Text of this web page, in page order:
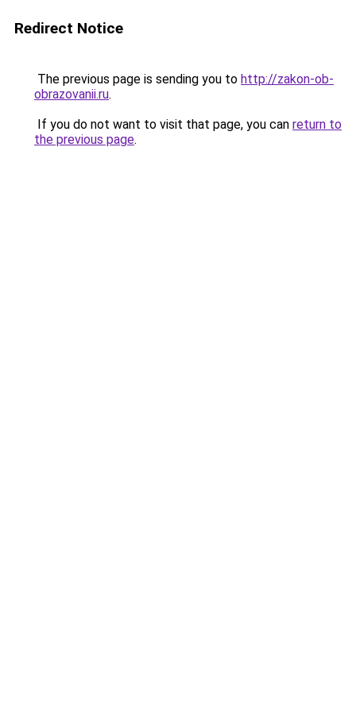
Redirect Notice
The previous page is sending you to http://zakon-ob-
obrazovanii.ru.
If you do not want to visit that page, you can return to
the previous page.